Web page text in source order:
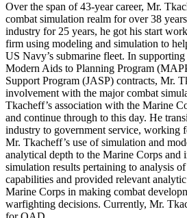
Over the span of 43-year career, Mr.
combat simulation realm for over 38
industry for 25 years, he got his start
firm using modeling and simulation to
US Navy’s submarine fleet. In
Modern Aids to Planning Program
Support Program (JASP) contracts, Mr.
involvement with the major combat
Tkacheff’s association with the Marine
and continue through to this day. He
industry to government service, working
Mr. Tkacheff’s use of simulation and
analytical depth to the Marine Corps and
simulation results pertaining to analysis
capabilities and provided relevant
Marine Corps in making combat
warfighting decisions. Currently, Mr.